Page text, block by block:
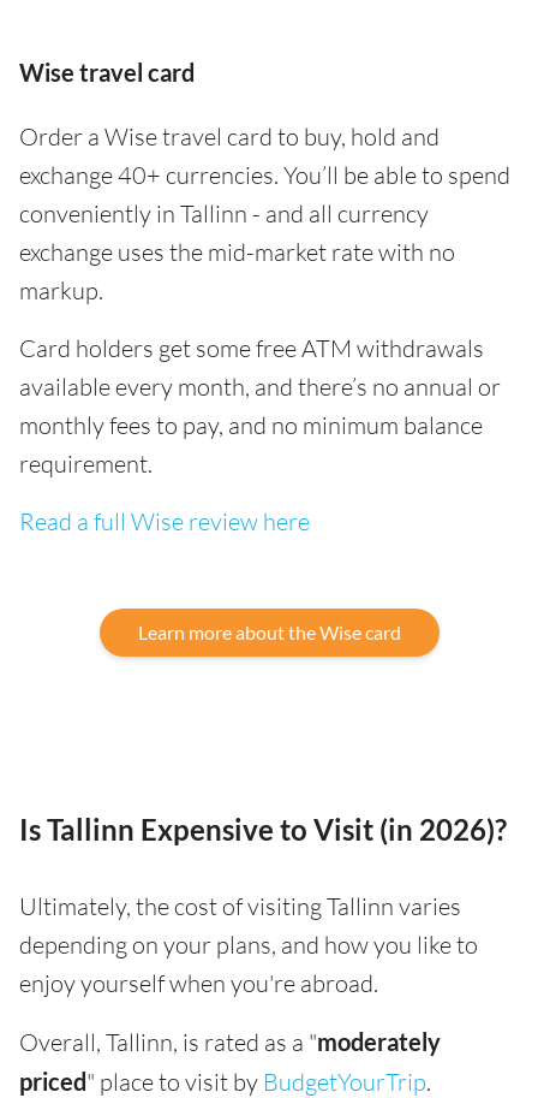
Wise travel card
Order a Wise travel card to buy, hold and
exchange 40+ currencies. You’ll be able to spend
conveniently in Tallinn - and all currency
exchange uses the mid-market rate with no
markup.
Card holders get some free ATM withdrawals
available every month, and there’s no annual or
monthly fees to pay, and no minimum balance
requirement.
Read a full Wise review here
Learn more about the Wise card
Is Tallinn Expensive to Visit (in 2026)?
Ultimately, the cost of visiting Tallinn varies
depending on your plans, and how you like to
enjoy yourself when you're abroad.
Overall, Tallinn, is rated as a "moderately
priced" place to visit by BudgetYourTrip.